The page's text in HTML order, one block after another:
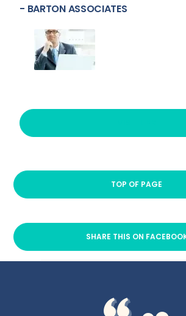
- BARTON ASSOCIATES
TOP OF PAGE
SHARE THIS ON